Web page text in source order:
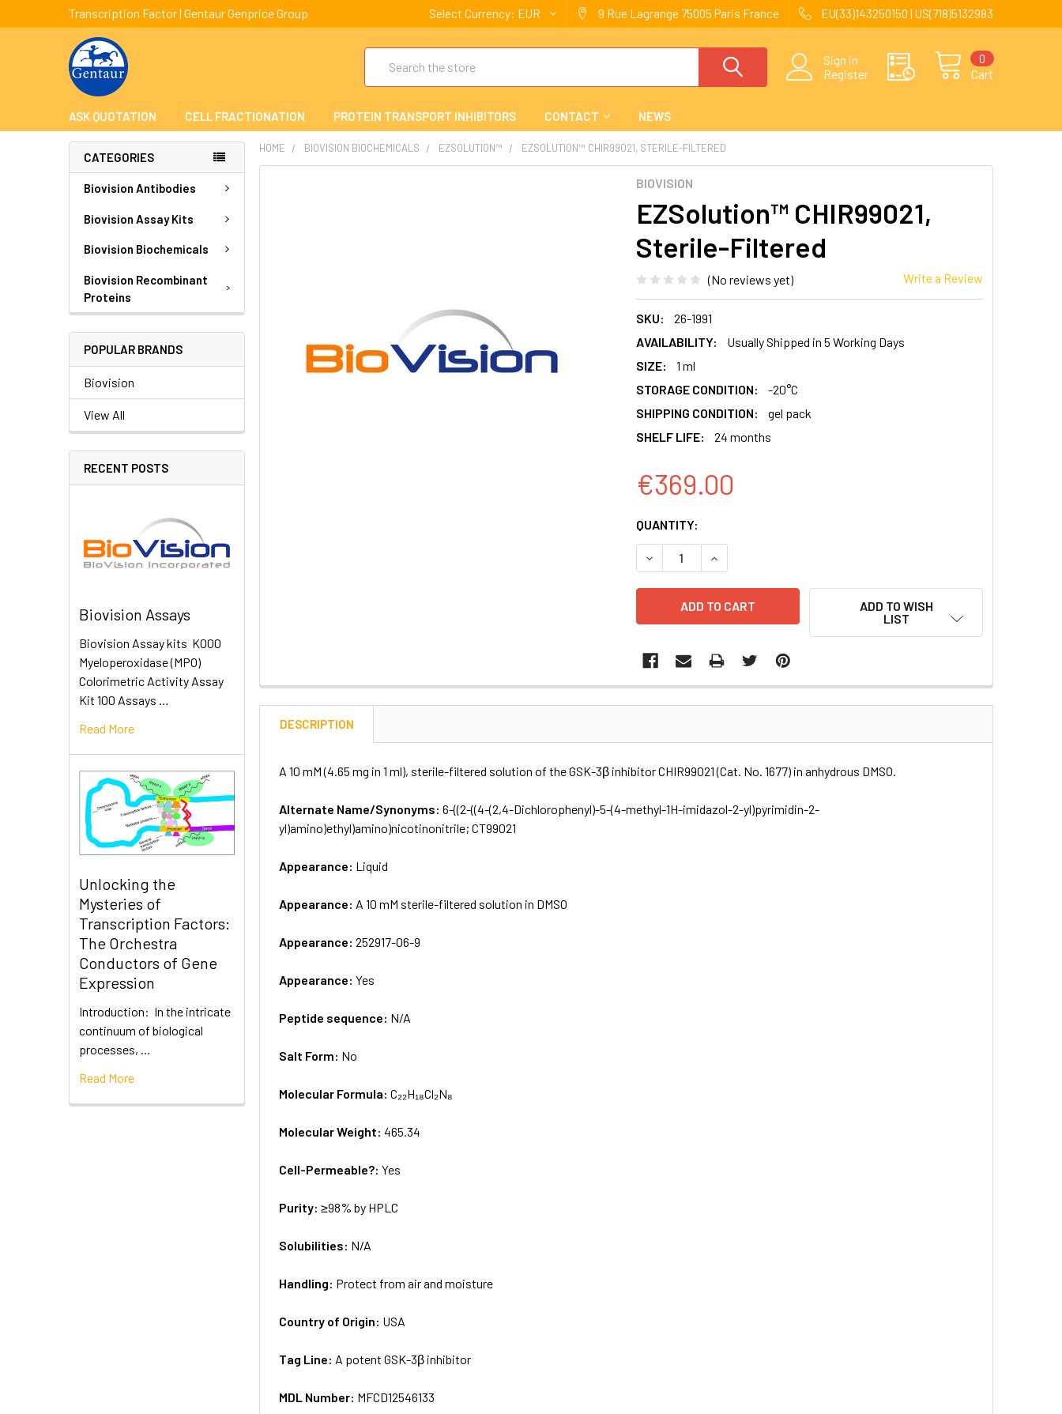
Transcription Factor | Gentaur Genprice Group Select Currency: EUR 9 Rue Lagrange 75005 Paris France EU(33)143250150 | US(718)5132983
Sign in
Register
Cart
0
ASK QUOTATION CELL FRACTIONATION PROTEIN TRANSPORT INHIBITORS CONTACT NEWS
CATEGORIES
Biovision Antibodies
Biovision Assay Kits
Biovision Biochemicals
Biovision Recombinant
Proteins
POPULAR BRANDS
Biovision
View All
RECENT POSTS
Biovision Assays
Biovision Assay kits K000
Myeloperoxidase (MPO)
Colorimetric Activity Assay
Kit 100 Assays …
Read More
Unlocking the
Mysteries of
Transcription Factors:
The Orchestra
Conductors of Gene
Expression
Introduction: In the intricate
continuum of biological
processes, …
Read More
HOME BIOVISION BIOCHEMICALS EZSOLUTION™ EZSOLUTION™ CHIR99021, STERILE-FILTERED
BIOVISION
EZSolution™ CHIR99021,
Sterile-Filtered
(No reviews yet) Write a Review
SKU:
26-1991
AVAILABILITY:
Usually Shipped in 5 Working Days
SIZE:
1 ml
STORAGE CONDITION:
-20°C
SHIPPING CONDITION:
gel pack
SHELF LIFE:
24 months
€369.00
CURRENT
STOCK:
QUANTITY:
DECREASE QUANTITY:INCREASE QUANTITY:
ADD TO WISH
LIST
DESCRIPTION
A 10 mM (4.65 mg in 1 ml), sterile-filtered solution of the GSK-3β inhibitor CHIR99021 (Cat. No. 1677) in anhydrous DMSO.
Alternate Name/Synonyms:6-((2-((4-(2,4-Dichlorophenyl)-5-(4-methyl-1H-imidazol-2-yl)pyrimidin-2-
yl)amino)ethyl)amino)nicotinonitrile; CT99021
Appearance: Liquid
Appearance: A 10 mM sterile-filtered solution in DMSO
Appearance:252917-06-9
Appearance:Yes
Peptide sequence: N/A
Salt Form: No
Molecular Formula:C₂₂H₁₈Cl₂N₈
Molecular Weight:465.34
Cell-Permeable?:Yes
Purity:≥98% by HPLC
Solubilities: N/A
Handling: Protect from air and moisture
Country of Origin: USA
Tag Line: A potent GSK-3β inhibitor
MDL Number: MFCD12546133